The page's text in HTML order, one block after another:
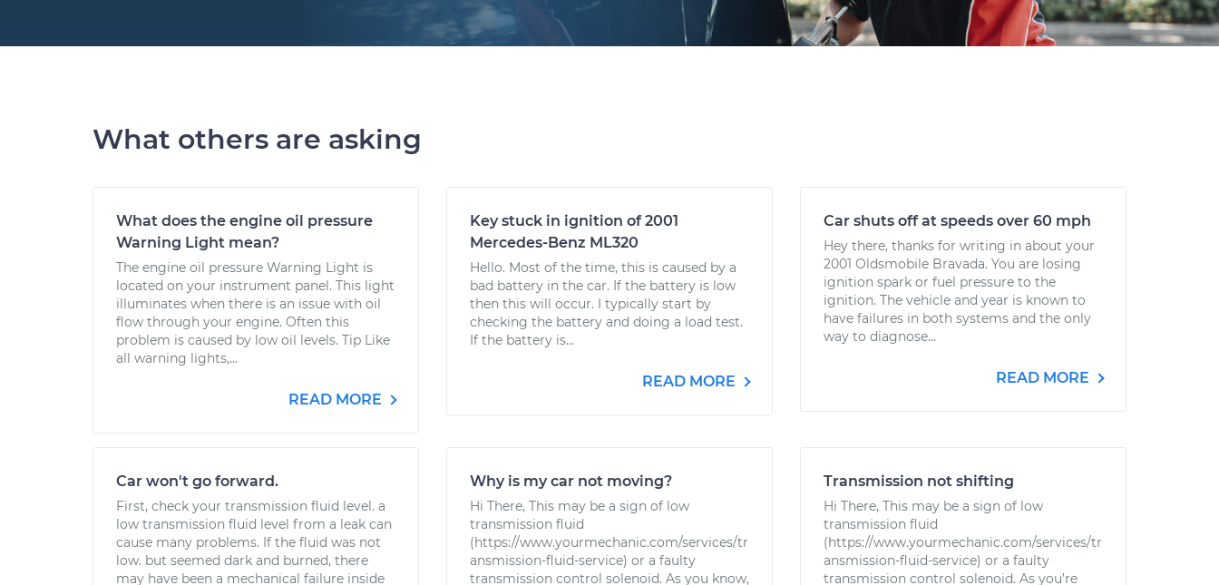
What others are asking
What does the engine oil pressure
Warning Light mean?
The engine oil pressure Warning Light is
located on your instrument panel. This light
illuminates when there is an issue with oil
flow through your engine. Often this
problem is caused by low oil levels. Tip Like
all warning lights,...
READ MORE
Key stuck in ignition of 2001
Mercedes-Benz ML320
Hello. Most of the time, this is caused by a
bad battery in the car. If the battery is low
then this will occur. I typically start by
checking the battery and doing a load test.
If the battery is...
READ MORE
Car shuts off at speeds over 60 mph
Hey there, thanks for writing in about your
2001 Oldsmobile Bravada. You are losing
ignition spark or fuel pressure to the
ignition. The vehicle and year is known to
have failures in both systems and the only
way to diagnose...
READ MORE
Car won't go forward.
First, check your transmission fluid level. a
low transmission fluid level from a leak can
cause many problems. If the fluid was not
low. but seemed dark and burned, there
may have been a mechanical failure inside
Why is my car not moving?
Hi There, This may be a sign of low
transmission fluid
(https://www.yourmechanic.com/services/tr
ansmission-fluid-service) or a faulty
transmission control solenoid. As you know,
Transmission not shifting
Hi There, This may be a sign of low
transmission fluid
(https://www.yourmechanic.com/services/tr
ansmission-fluid-service) or a faulty
transmission control solenoid. As you’re